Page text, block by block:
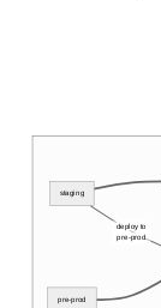
deploy to
pre-prod
staging
pre-prod